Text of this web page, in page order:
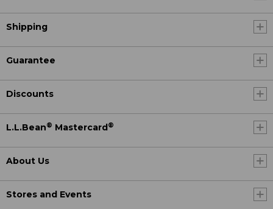
Shipping
Guarantee
Discounts
L.L.Bean® Mastercard®
About Us
Stores and Events